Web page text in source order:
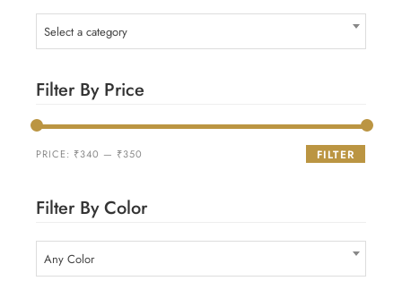
Select a category
Filter By Price
FILTER
PRICE: ₹340 — ₹350
Filter By Color
Any Color